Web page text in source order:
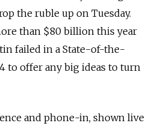
the ruble up on Tuesday.
than $80 billion this year
failed in a State-of-the-
to offer any big ideas to turn
and phone-in, shown live